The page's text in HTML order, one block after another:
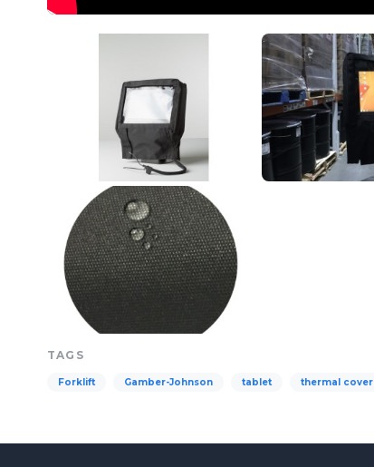
TAGS
Forklift Gamber-Johnson tablet thermal cover